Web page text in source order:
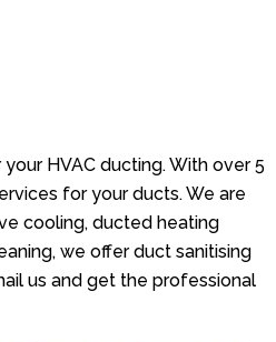
HVAC ducting. With over 5
for your ducts. We are
cooling, ducted heating
we offer duct sanitising
us and get the professional